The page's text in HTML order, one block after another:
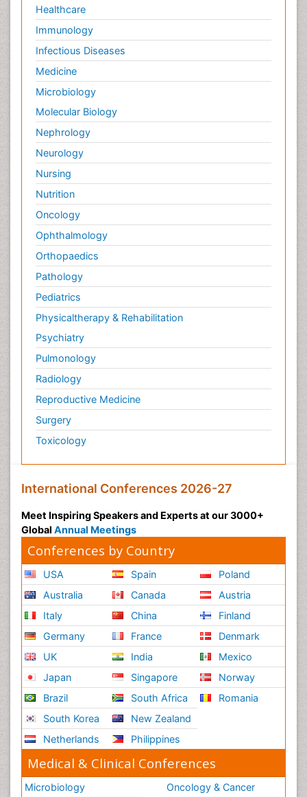
Healthcare
Immunology
Infectious Diseases
Medicine
Microbiology
Molecular Biology
Nephrology
Neurology
Nursing
Nutrition
Oncology
Ophthalmology
Orthopaedics
Pathology
Pediatrics
Physicaltherapy & Rehabilitation
Psychiatry
Pulmonology
Radiology
Reproductive Medicine
Surgery
Toxicology
International Conferences 2026-27
Meet Inspiring Speakers and Experts at our 3000+
Global Annual Meetings
Conferences by Country
USA
Australia
Italy
Germany
UK
Japan
Brazil
South Korea
Netherlands
Spain
Canada
China
France
India
Singapore
South Africa
New Zealand
Philippines
Poland
Austria
Finland
Denmark
Mexico
Norway
Romania
Medical & Clinical Conferences
Microbiology
Oncology & Cancer